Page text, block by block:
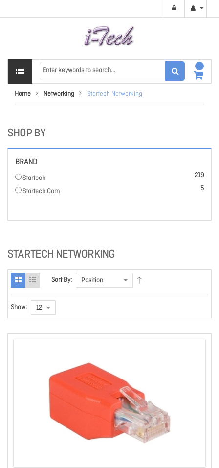
Home Networking Startech Networking
STARTECH NETWORKING
Sort By:
Show:
SHOP BY
BRAND
Startech 219
items
Startech.Com
5
items